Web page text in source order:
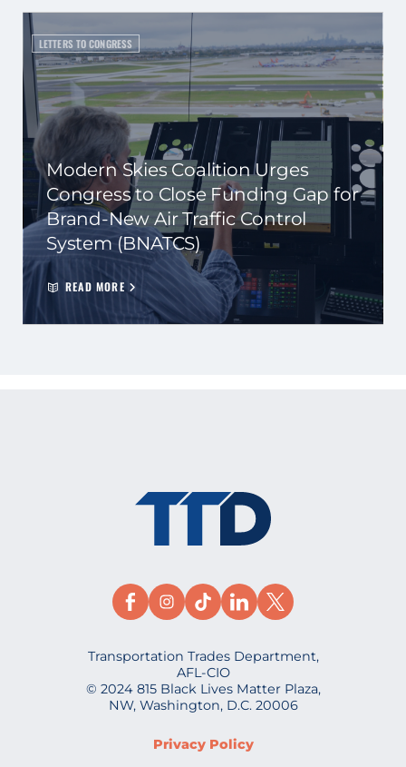
LETTERS TO CONGRESS
Modern Skies Coalition Urges
Congress to Close Funding Gap for
Brand-New Air Traffic Control
System (BNATCS)
READ MORE
Transportation Trades Department,
AFL-CIO
© 2024 815 Black Lives Matter Plaza,
NW, Washington, D.C. 20006
Privacy Policy